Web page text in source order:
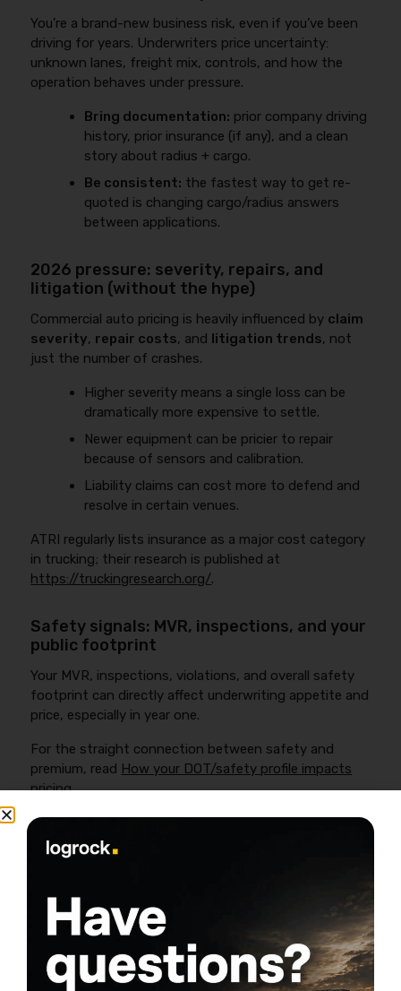
You’re a brand-new business risk, even if you’ve been
driving for years. Underwriters price uncertainty:
unknown lanes, freight mix, controls, and how the
operation behaves under pressure.
Bring documentation: prior company driving
history, prior insurance (if any), and a clean
story about radius + cargo.
Be consistent: the fastest way to get re-
quoted is changing cargo/radius answers
between applications.
2026 pressure: severity, repairs, and
litigation (without the hype)
Commercial auto pricing is heavily influenced by claim
severity, repair costs, and litigation trends, not
just the number of crashes.
Higher severity means a single loss can be
dramatically more expensive to settle.
Newer equipment can be pricier to repair
because of sensors and calibration.
Liability claims can cost more to defend and
resolve in certain venues.
ATRI regularly lists insurance as a major cost category
in trucking; their research is published at
https://truckingresearch.org/.
Safety signals: MVR, inspections, and your
public footprint
Your MVR, inspections, violations, and overall safety
footprint can directly affect underwriting appetite and
price, especially in year one.
For the straight connection between safety and
premium, read How your DOT/safety profile impacts
pricing.
What Coverage New Authority
vs Smart Add-Ons)
FMCSA requires for-hire interstate motor carriers to
show financial responsibility with minimum limits that
vary by commodity—often $750,000for non-